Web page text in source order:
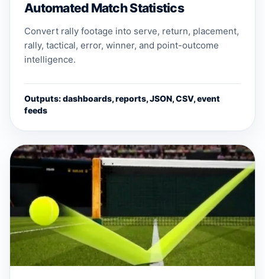
Automated Match Statistics
Convert rally footage into serve, return, placement,
rally, tactical, error, winner, and point-outcome
intelligence.
Outputs: dashboards, reports, JSON, CSV, event
feeds